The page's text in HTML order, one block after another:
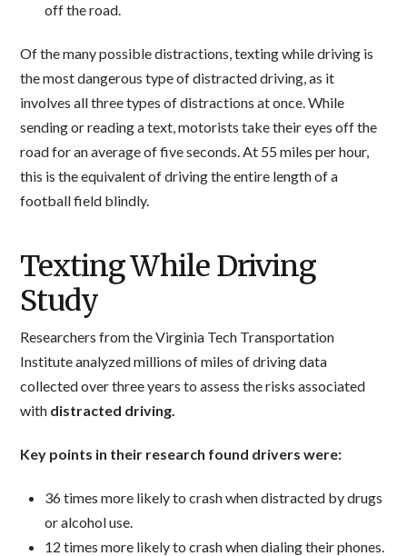
off the road.
Of the many possible distractions, texting while driving is
the most dangerous type of distracted driving, as it
involves all three types of distractions at once. While
sending or reading a text, motorists take their eyes off the
road for an average of five seconds. At 55 miles per hour,
this is the equivalent of driving the entire length of a
football field blindly.
Texting While Driving
Study
Researchers from the Virginia Tech Transportation
Institute analyzed millions of miles of driving data
collected over three years to assess the risks associated
with distracted driving.
Key points in their research found drivers were:
36 times more likely to crash when distracted by drugs
or alcohol use.
12 times more likely to crash when dialing their phones.